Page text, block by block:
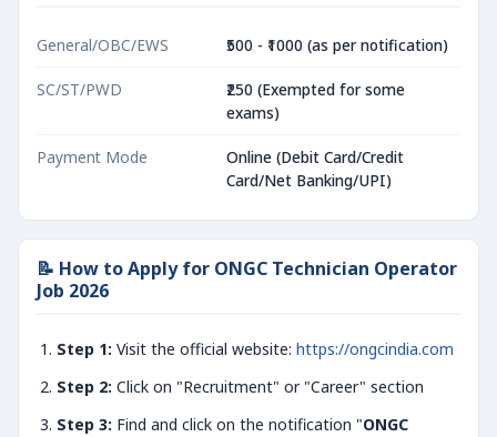
General/OBC/EWS ₹500 - ₹1000 (as per notification)
SC/ST/PWD
₹250 (Exempted for some
exams)
Payment Mode
Online (Debit Card/Credit
Card/Net Banking/UPI)
📝 How to Apply for ONGC Technician Operator
Job 2026
Step 1: Visit the official website: https://ongcindia.com
Step 2: Click on "Recruitment" or "Career" section
Step 3: Find and click on the notification "ONGC